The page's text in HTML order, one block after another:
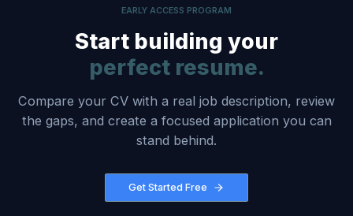
EARLY ACCESS PROGRAM
Start building your
perfect resume.
Compare your CV with a real job description, review
the gaps, and create a focused application you can
stand behind.
Get Started Free